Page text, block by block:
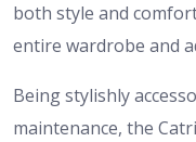
both style and
entire wardrobe and
Being stylishly
maintenance, the